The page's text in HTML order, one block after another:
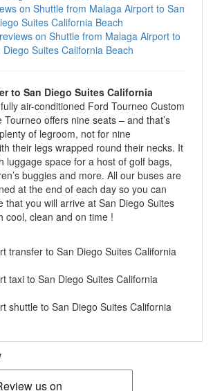
to San Diego Suites California
air-conditioned Ford Tourneo Custom
Tourneo offers nine seats – and that’s
of legroom, not for nine
their legs wrapped round their necks. It
luggage space for a host of golf bags,
buggies and more. All our buses are
at the end of each day so you can
that you will arrive at San Diego Suites
cool, clean and on time !